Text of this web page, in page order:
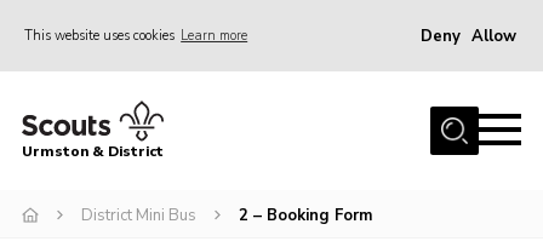
This website uses cookies Learn more Deny Allow
Home
District Mini Bus
Urmston & District
District Mini Bus 2 – Booking Form